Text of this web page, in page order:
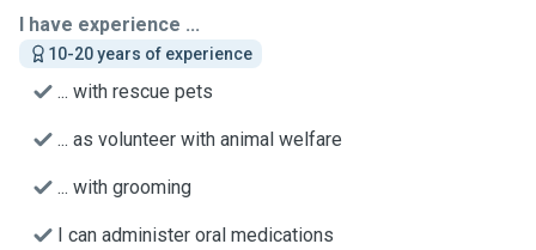
I have experience ...
10-20 years of experience
... with rescue pets
... as volunteer with animal welfare
... with grooming
I can administer oral medications